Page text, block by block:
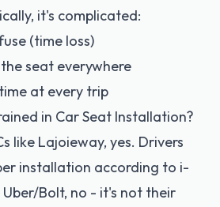
it's complicated:
(time loss)
seat everywhere
at every trip
in Car Seat Installation?
like Lajoieway, yes. Drivers
installation according to i-
Bolt, no - it's not their